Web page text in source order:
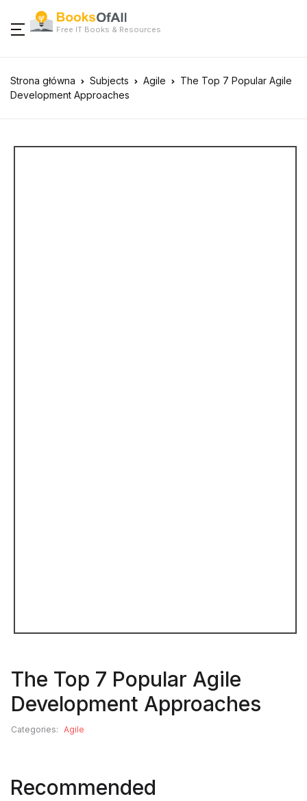
Free IT Books & Resources
Strona główna Subjects Agile
The Top 7 Popular Agile
Development Approaches
The Top 7 Popular Agile
Development Approaches
Categories: Agile
Recommended